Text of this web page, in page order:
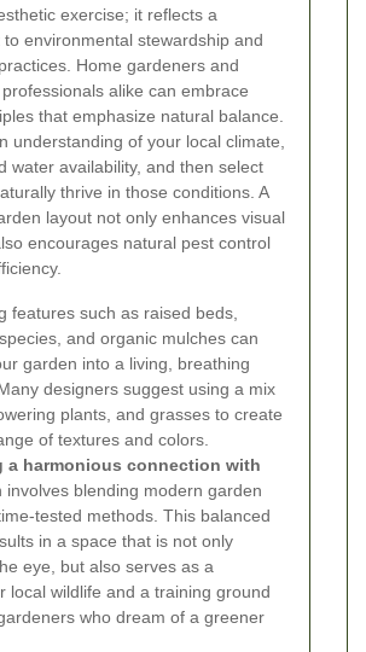
exercise; it reflects a
environmental stewardship and
Home gardeners and
alike can embrace
that emphasize natural balance.
understanding of your local climate,
water availability, and then select
thrive in those conditions. A
layout not only enhances visual
encourages natural pest control
features such as raised beds,
and organic mulches can
garden into a living, breathing
designers suggest using a mix
plants, and grasses to create
of textures and colors.
a harmonious connection with
involves blending modern garden
tested methods. This balanced
in a space that is not only
eye, but also serves as a
local wildlife and a training ground
who dream of a greener